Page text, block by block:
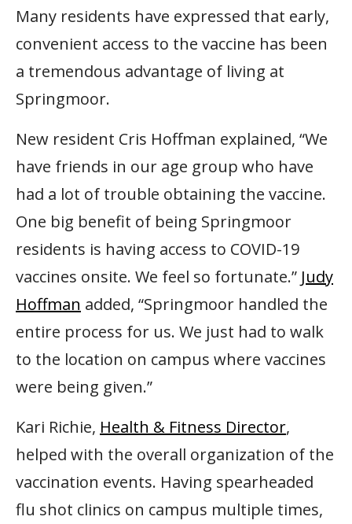
Many residents have expressed that early,
convenient access to the vaccine has been
a tremendous advantage of living at
Springmoor.
New resident Cris Hoffman explained, “We
have friends in our age group who have
had a lot of trouble obtaining the vaccine.
One big benefit of being Springmoor
residents is having access to COVID-19
vaccines onsite. We feel so fortunate.” Judy
Hoffman added, “Springmoor handled the
entire process for us. We just had to walk
to the location on campus where vaccines
were being given.”
Kari Richie, Health & Fitness Director,
helped with the overall organization of the
vaccination events. Having spearheaded
flu shot clinics on campus multiple times,